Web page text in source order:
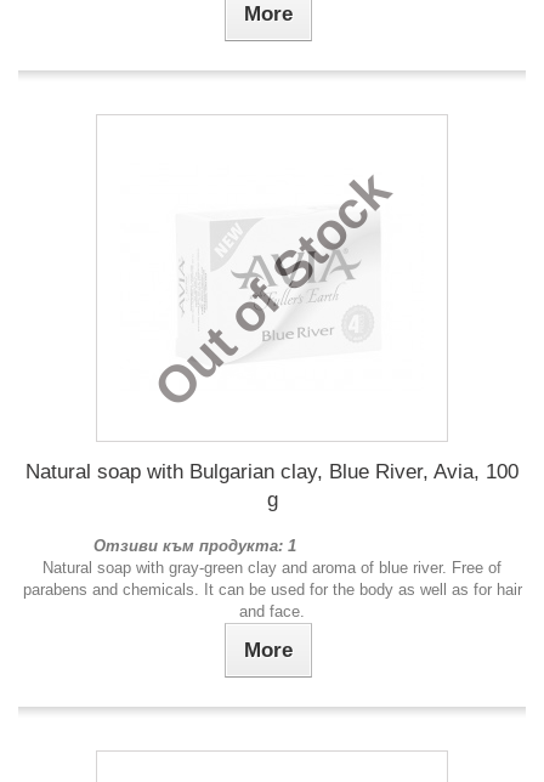
More
Out of Stock
Natural soap with Bulgarian clay, Blue River, Avia, 100
g
Отзиви към продукта: 1
Natural soap with gray-green clay and aroma of blue river. Free of
parabens and chemicals. It can be used for the body as well as for hair
and face.
More